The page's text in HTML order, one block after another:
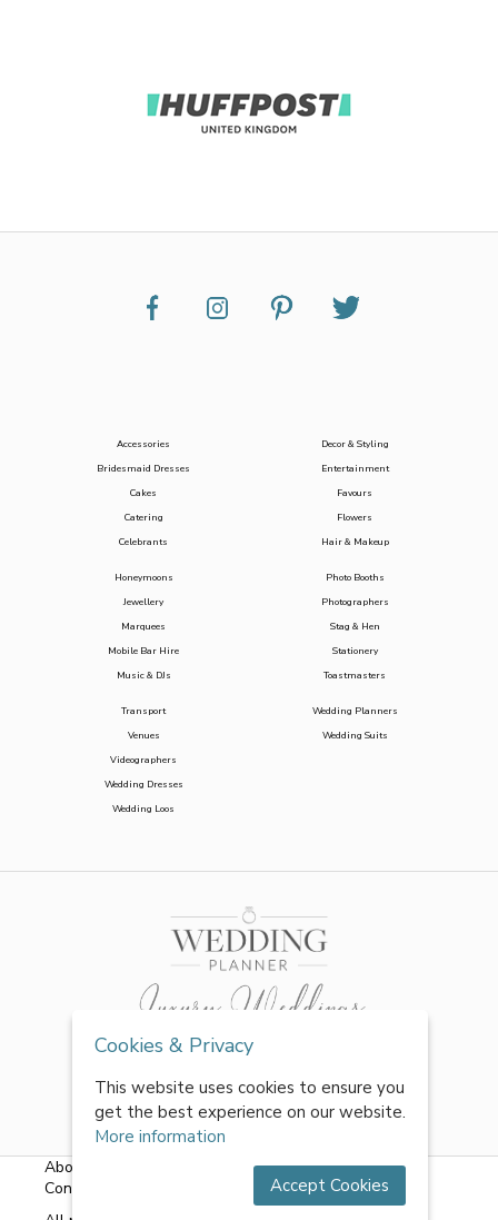
Accessories
Bridesmaid Dresses
Cakes
Catering
Celebrants
Decor & Styling
Entertainment
Favours
Flowers
Hair & Makeup
Honeymoons
Jewellery
Marquees
Mobile Bar Hire
Music & DJs
Photo Booths
Photographers
Stag & Hen
Stationery
Toastmasters
Transport
Venues
Videographers
Wedding Dresses
Wedding Loos
Wedding Planners
Wedding Suits
About Us Terms & Conditions|Privacy Policy
Contact Us
Cookies & Privacy
This website uses cookies to ensure you
get the best experience on our website.
More information
Accept Cookies